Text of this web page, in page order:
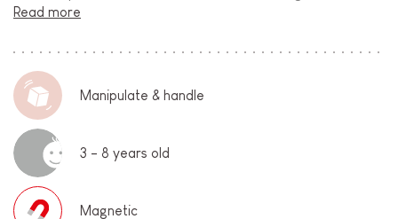
Read more
Manipulate & handle
3 - 8 years old
Magnetic